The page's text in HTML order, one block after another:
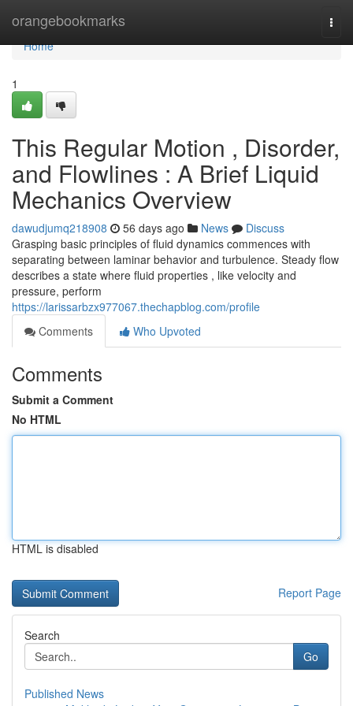
orangebookmarks
Home
Home
1
This Regular Motion , Disorder,
and Flowlines : A Brief Liquid
Mechanics Overview
dawudjumq218908 56 days ago News
Discuss
Grasping basic principles of fluid dynamics commences with
separating between laminar behavior and turbulence. Steady flow
describes a state where fluid properties , like velocity and
pressure, perform
https://larissarbzx977067.thechapblog.com/profile
Comments
Who Upvoted
Comments
Submit a Comment
No HTML
HTML is disabled
Report Page
Search
Go
Published News